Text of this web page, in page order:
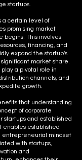
startups.
a certain level of
promising market
begins. This involves
financing, and
expand the startup's
market share.
a pivotal role in
channels, and
growth.
that understanding
of corporate
startups and established
enables established
entrepreneurial mindset
with startups,
and